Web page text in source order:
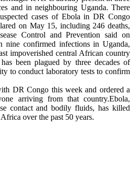
and in neighbouring Uganda. There
cases of Ebola in DR Congo
on May 15, including 246 deaths,
Control and Prevention said on
nine confirmed infections in Uganda,
impoverished central African country
been plagued by three decades of
to conduct laboratory tests to confirm
DR Congo this week and ordered a
arriving from that country.Ebola,
contact and bodily fluids, has killed
over the past 50 years.